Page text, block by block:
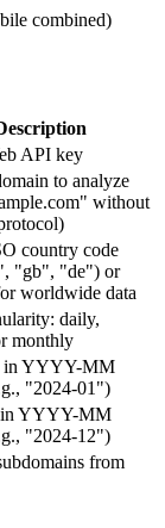
combined)
API key
to analyze
without
country code
"gb", "de") or
worldwide data
daily,
monthly
in YYYY-MM
"2024-01")
in YYYY-MM
"2024-12")
from